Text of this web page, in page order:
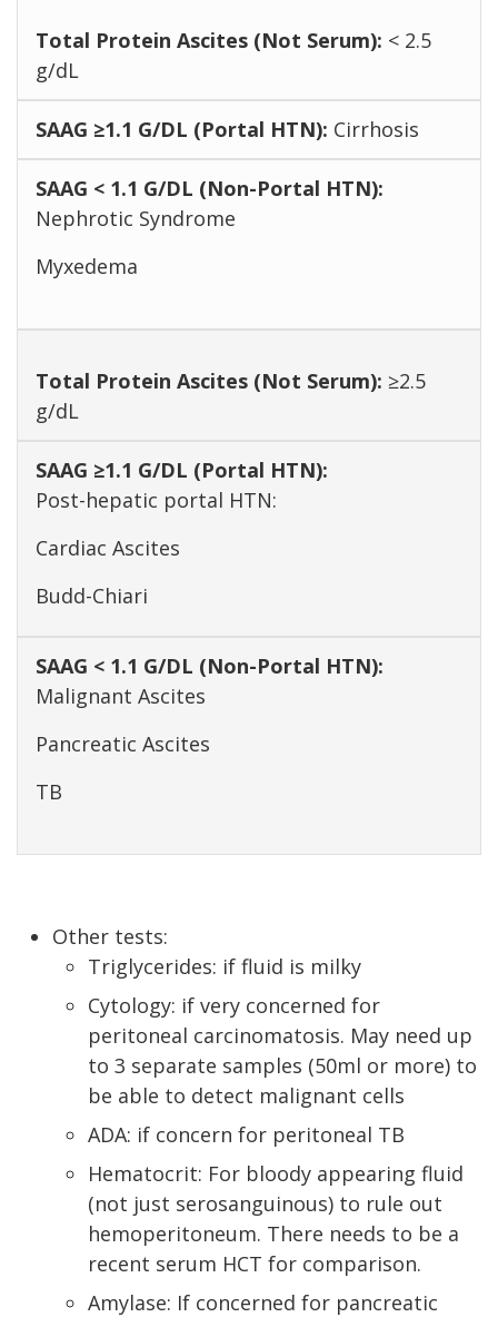
< 2.5
g/dL
Cirrhosis
Nephrotic Syndrome
Myxedema
≥2.5
g/dL
Post-hepatic portal HTN:
Cardiac Ascites
Budd-Chiari
Malignant Ascites
Pancreatic Ascites
TB
Other tests:
Triglycerides: if fluid is milky
Cytology: if very concerned for
peritoneal carcinomatosis. May need up
to 3 separate samples (50ml or more) to
be able to detect malignant cells
ADA: if concern for peritoneal TB
Hematocrit: For bloody appearing fluid
(not just serosanguinous) to rule out
hemoperitoneum. There needs to be a
recent serum HCT for comparison.
Amylase: If concerned for pancreatic